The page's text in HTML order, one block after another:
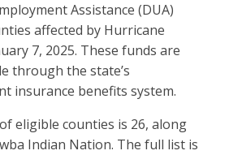
Assistance (DUA)
affected by Hurricane
7, 2025. These funds are
through the state’s
insurance benefits system.
eligible counties is 26, along
Indian Nation. The full list is